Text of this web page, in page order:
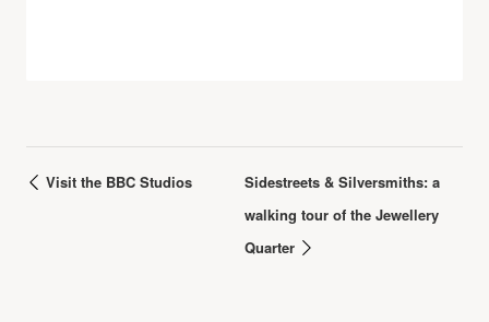
Visit the BBC Studios
Sidestreets & Silversmiths: a
walking tour of the Jewellery
Quarter